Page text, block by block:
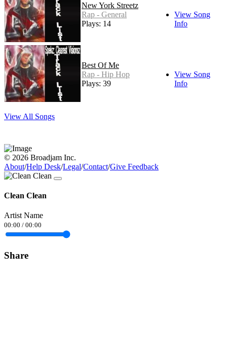
New York Streetz
Rap - General
Plays: 14
View Song
Info
Best Of Me
Rap - Hip Hop
Plays: 39
View Song
Info
View All Songs
© 2026 Broadjam Inc.
About/Help Desk/Legal/Contact/Give Feedback
Clean Clean
Artist Name
00:00 / 00:00
Share